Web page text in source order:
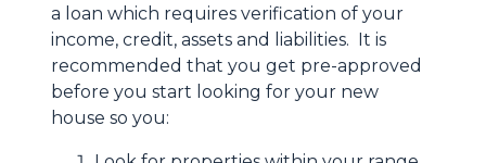
a loan which requires verification of your
income, credit, assets and liabilities. It is
recommended that you get pre-approved
before you start looking for your new
house so you: